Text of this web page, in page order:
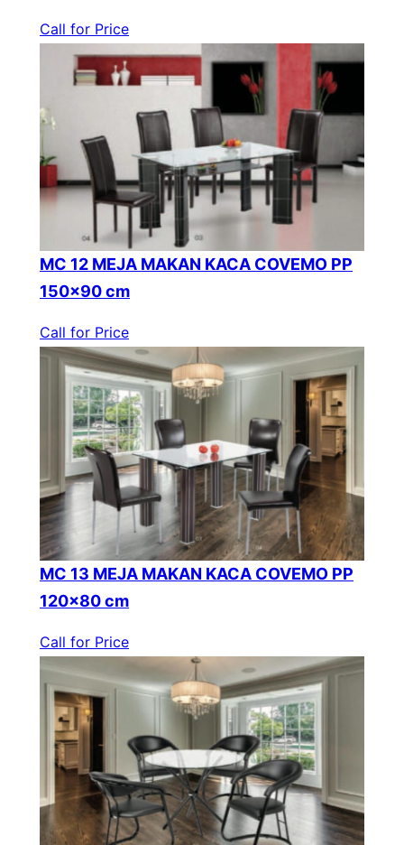
Call for Price
MC 12 MEJA MAKAN KACA COVEMO PP
150×90 cm
Call for Price
MC 13 MEJA MAKAN KACA COVEMO PP
120×80 cm
Call for Price